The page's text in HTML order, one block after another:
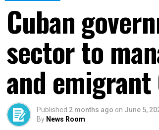
Cuban
sector to
and emigrant
Published 2 months ago on June 5,
By News Room